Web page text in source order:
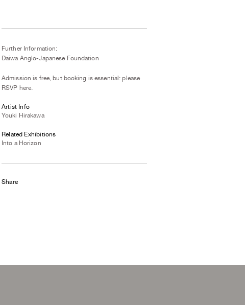
Further Information:
Daiwa Anglo-Japanese Foundation
Admission is free, but booking is essential: please
RSVP here.
Artist Info
Youki Hirakawa
Related Exhibitions
Into a Horizon
Share